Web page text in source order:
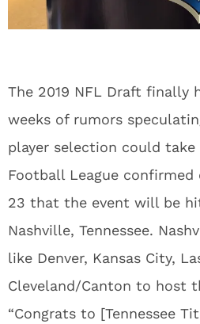
The 2019 NFL Draft finally
weeks of rumors
player selection could
Football League confirmed
23 that the event will be
Nashville, Tennessee.
like Denver, Kansas City,
Cleveland/Canton to host
“Congrats to [Tennessee